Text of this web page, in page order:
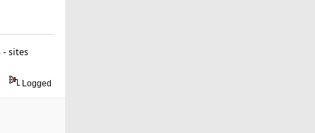
sites
Logged